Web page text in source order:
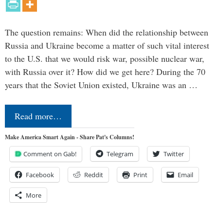
The question remains: When did the relationship between
Russia and Ukraine become a matter of such vital interest
to the U.S. that we would risk war, possible nuclear war,
with Russia over it? How did we get here? During the 70
years that the Soviet Union existed, Ukraine was an …
Read more…
Make America Smart Again - Share Pat's Columns!
Comment on Gab! Telegram Twitter
Facebook Reddit Print Email
More